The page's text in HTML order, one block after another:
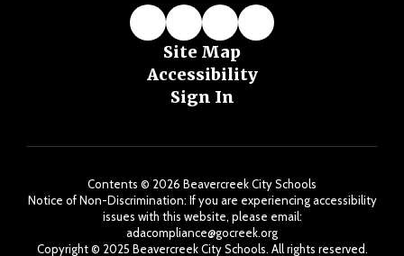
Site Map
Accessibility
Sign In
Contents © 2026 Beavercreek City Schools
Notice of Non-Discrimination: If you are experiencing accessibility
issues with this website, please email:
adacompliance@gocreek.org
Copyright ©️ 2025 Beavercreek City Schools. All rights reserved.